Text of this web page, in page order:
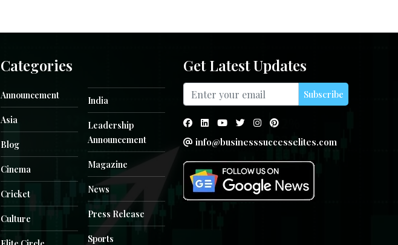
Categories
Announcement
Asia
Blog
Cinema
Cricket
Culture
India
Leadership
Announcement
Magazine
News
Press Release
Sports
Get Latest Updates
Subscribe
info@businesssuccesselites.com